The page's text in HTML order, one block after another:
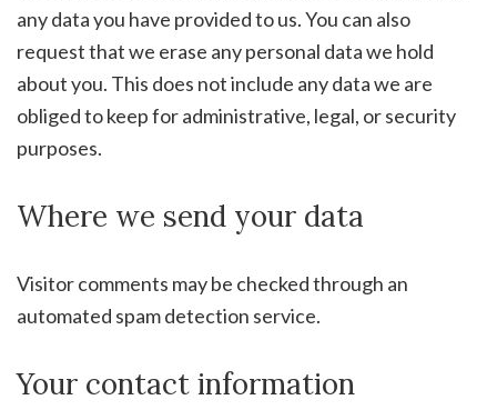
any data you have provided to us. You can also
request that we erase any personal data we hold
about you. This does not include any data we are
obliged to keep for administrative, legal, or security
purposes.
Where we send your data
Visitor comments may be checked through an
automated spam detection service.
Your contact information